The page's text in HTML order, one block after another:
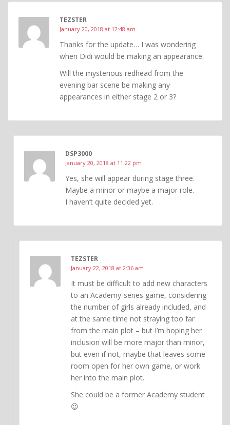
TEZSTER
January 20, 2018 at 12:48 am
Thanks for the update… I was wondering
when Didi would be making an appearance.
Will the mysterious redhead from the
evening bar scene be making any
appearances in either stage 2 or 3?
DSP3000
January 20, 2018 at 11:22 pm
Yes, she will appear during stage three.
Maybe a minor or maybe a major role.
I haven’t quite decided yet.
TEZSTER
January 22, 2018 at 2:36 am
It must be difficult to add new characters
to an Academy-series game, considering
the number of girls already included, and
at the same time not straying too far
from the main plot – but I’m hoping her
inclusion will be more major than minor,
but even if not, maybe that leaves some
room open for her own game, or work
her into the main plot.
She could be a former Academy student
😉